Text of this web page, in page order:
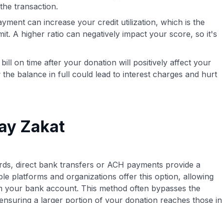
transaction.
can increase your credit utilization, which is the
A higher ratio can negatively impact your score, so it's
on time after your donation will positively affect your
balance in full could lead to interest charges and hurt
Zakat
direct bank transfers or ACH payments provide a
platforms and organizations offer this option, allowing
bank account. This method often bypasses the
a larger portion of your donation reaches those in